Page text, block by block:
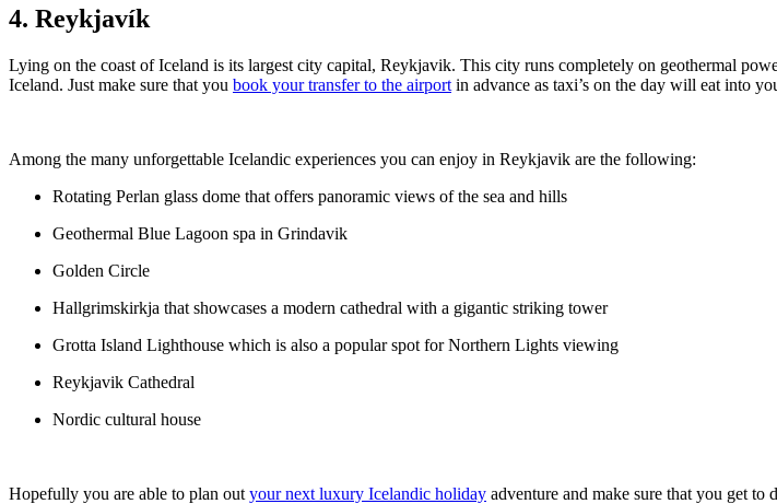
4. Reykjavík
Lying on the coast of Iceland is its largest city capital, Reykjavik. This city runs completely on geothermal
Iceland. Just make sure that you book your transfer to the airport in advance as taxi’s on the day will eat into
Among the many unforgettable Icelandic experiences you can enjoy in Reykjavik are the following:
Rotating Perlan glass dome that offers panoramic views of the sea and hills
Geothermal Blue Lagoon spa in Grindavik
Golden Circle
Hallgrimskirkja that showcases a modern cathedral with a gigantic striking tower
Grotta Island Lighthouse which is also a popular spot for Northern Lights viewing
Reykjavik Cathedral
Nordic cultural house
Hopefully you are able to plan out your next luxury Icelandic holiday adventure and make sure that you get to